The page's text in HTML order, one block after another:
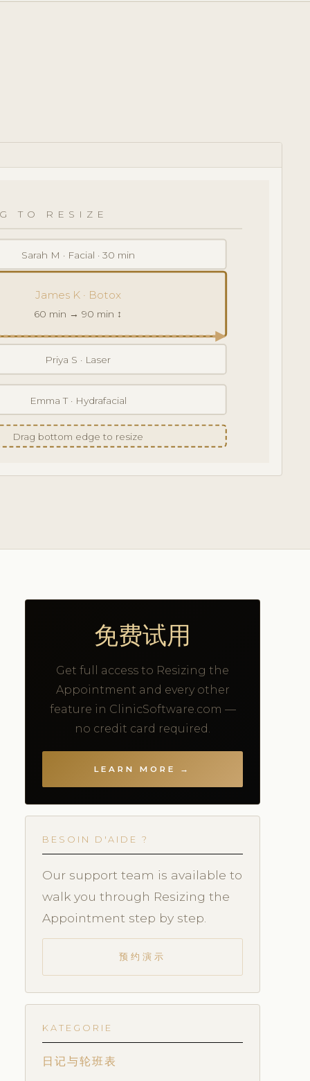
TO RESIZE
Sarah M · Facial · 30 min
James K · Botox
60 min → 90 min ↕
Priya S · Laser
Emma T · Hydrafacial
Drag bottom edge to resize
免费试用
Get full access to Resizing the
Appointment and every other
feature in ClinicSoftware.com —
no credit card required.
LEARN MORE →
BESOIN D'AIDE ?
Our support team is available to
walk you through Resizing the
Appointment step by step.
预约演示
KATEGORIE
日记与轮班表